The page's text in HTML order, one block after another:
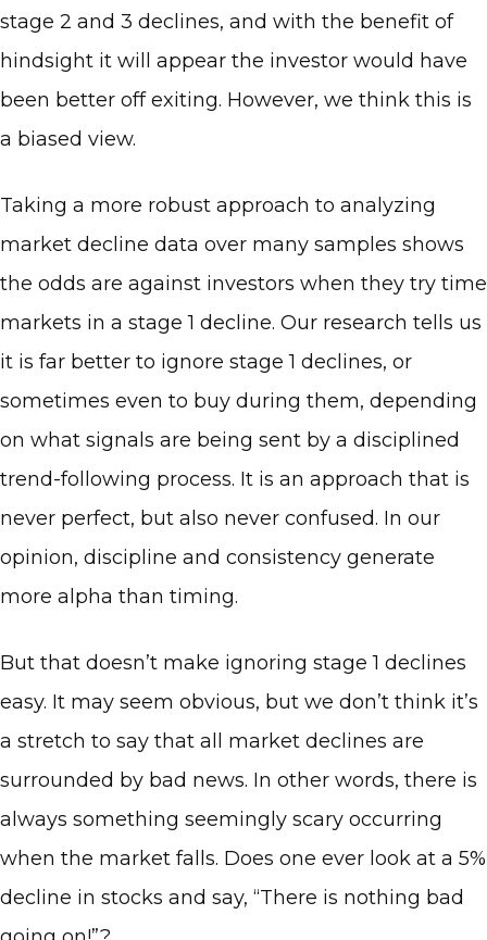
stage 2 and 3 declines, and with the benefit of
hindsight it will appear the investor would have
been better off exiting. However, we think this is
a biased view.
Taking a more robust approach to analyzing
market decline data over many samples shows
the odds are against investors when they try time
markets in a stage 1 decline. Our research tells us
it is far better to ignore stage 1 declines, or
sometimes even to buy during them, depending
on what signals are being sent by a disciplined
trend-following process. It is an approach that is
never perfect, but also never confused. In our
opinion, discipline and consistency generate
more alpha than timing.
But that doesn’t make ignoring stage 1 declines
easy. It may seem obvious, but we don’t think it’s
a stretch to say that all market declines are
surrounded by bad news. In other words, there is
always something seemingly scary occurring
when the market falls. Does one ever look at a 5%
decline in stocks and say, “There is nothing bad